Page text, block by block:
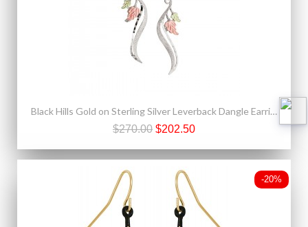
Black Hills Gold on Sterling Silver Leverback Dangle Earrings
$270.00 $202.50
-20%